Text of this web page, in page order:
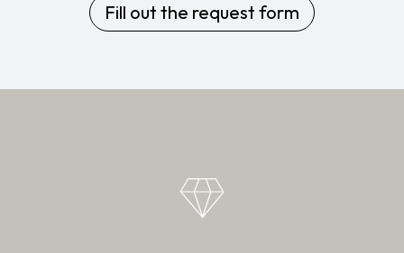
Fill out the request form